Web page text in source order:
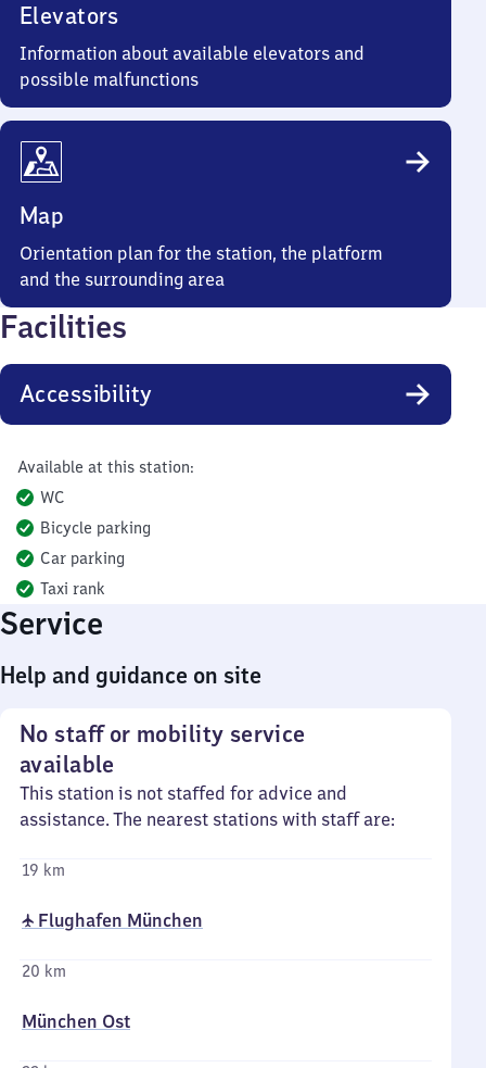
Elevators
Information about available elevators and
possible malfunctions
Map
Orientation plan for the station, the platform
and the surrounding area
Facilities
Accessibility
Available at this station:
WC
Bicycle parking
Car parking
Taxi rank
Service
Help and guidance on site
No staff or mobility service
available
This station is not staffed for advice and
assistance. The nearest stations with staff are:
19 km
✈ Flughafen München
20 km
München Ost